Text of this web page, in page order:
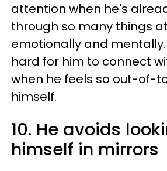
attention when he's
through so many things
emotionally and
hard for him to connect
when he feels so out-of-
himself.
10. He avoids
himself in mirrors